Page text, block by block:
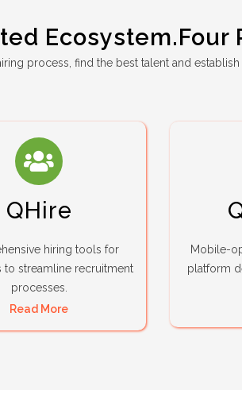
Ecosystem.Four
process, find the best talent and
QHire
hiring tools for
streamline recruitment
processes.
Read More
Mobile-
platform